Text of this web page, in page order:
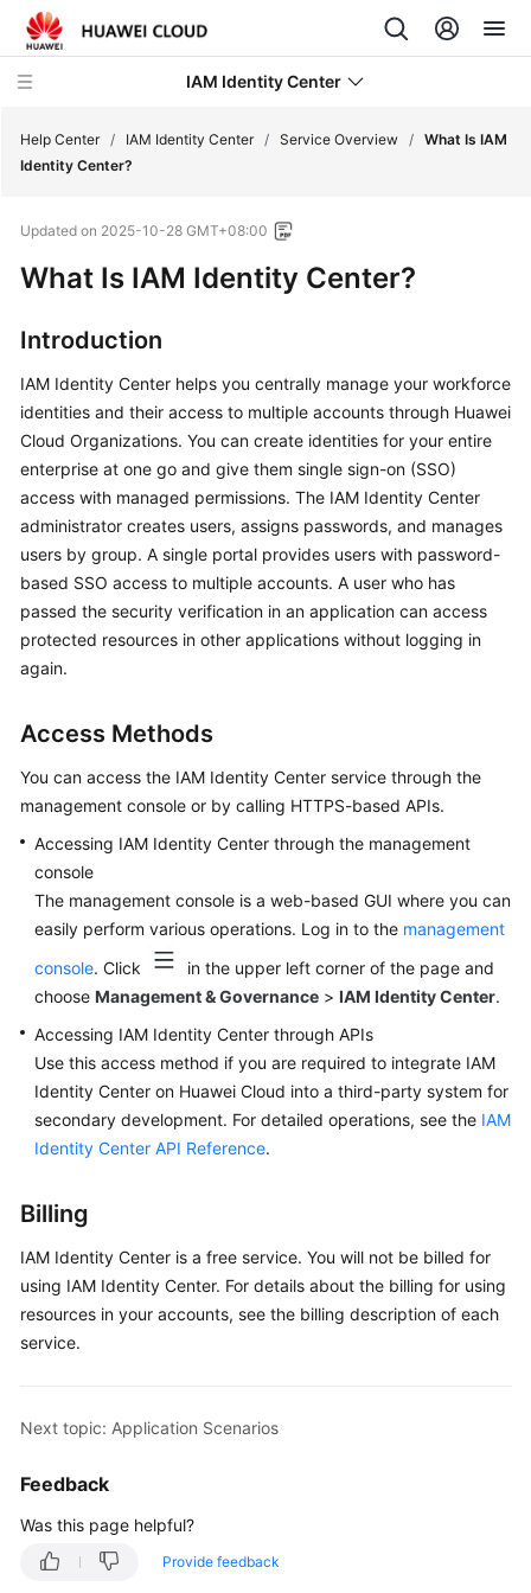
IAM Identity Center
New
Service
What
Is
Identity
Center?
Application
Scenarios
Functions
Constraints
Getting
Started
User
Guide
API
Reference
Best
Practices
SDK
Reference
General
Reference
Shared
Service
Level
Agreement
Help Center / IAM Identity Center / Service Overview / What Is IAM
Identity Center?
Updated on 2025-10-28 GMT+08:00
What Is IAM Identity Center?
Introduction
IAM Identity Center helps you centrally manage your workforce
identities and their access to multiple accounts through Huawei
Cloud Organizations. You can create identities for your entire
enterprise at one go and give them single sign-on (SSO)
access with managed permissions. The IAM Identity Center
administrator creates users, assigns passwords, and manages
users by group. A single portal provides users with password-
based SSO access to multiple accounts. A user who has
passed the security verification in an application can access
protected resources in other applications without logging in
again.
Access Methods
You can access the IAM Identity Center service through the
management console or by calling HTTPS-based APIs.
Accessing IAM Identity Center through the management
console
The management console is a web-based GUI where you can
easily perform various operations. Log in to the management
console. Click
in the upper left corner of the page and
choose Management & Governance > IAM Identity Center.
Accessing IAM Identity Center through APIs
Use this access method if you are required to integrate IAM
Identity Center on Huawei Cloud into a third-party system for
secondary development. For detailed operations, see the IAM
Identity Center API Reference.
Billing
IAM Identity Center is a free service. You will not be billed for
using IAM Identity Center. For details about the billing for using
resources in your accounts, see the billing description of each
service.
Next topic: Application Scenarios
Feedback
Was this page helpful?
Provide feedback